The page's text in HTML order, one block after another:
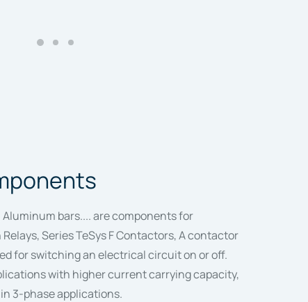
bars.... are components for
Series TeSys F Contactors, A contactor
for switching an electrical circuit on or off.
with higher current carrying capacity,
3-phase applications.